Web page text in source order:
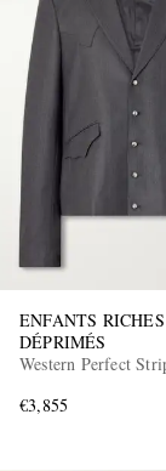
ENFANTS RICHES
DÉPRIMÉS
Western Perfect
€3,855